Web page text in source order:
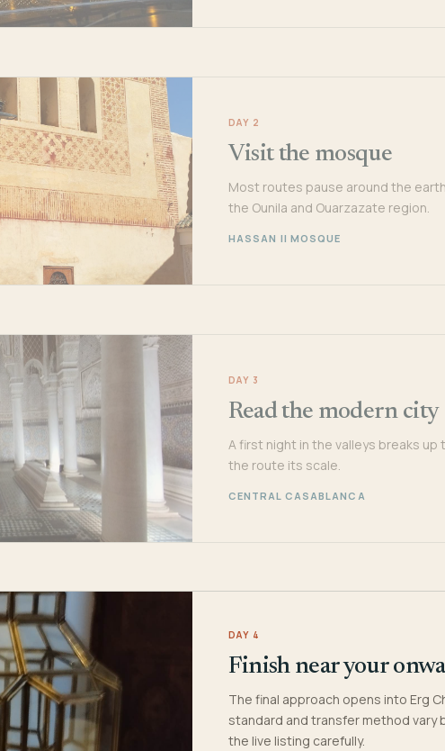
DAY 2
Visit the mosque
Most routes pause around the
the Ounila and Ouarzazate region.
HASSAN II MOSQUE
DAY 3
Read the modern city
A first night in the valleys breaks up
the route its scale.
CENTRAL CASABLANCA
DAY 4
Finish near your
The final approach opens into Erg
standard and transfer method vary
the live listing carefully.